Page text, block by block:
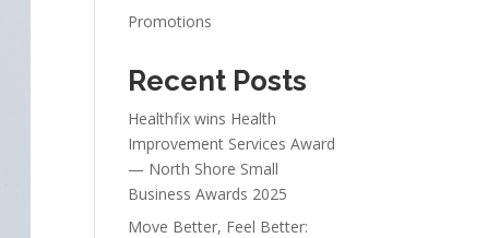
Promotions
Recent Posts
Healthfix wins Health
Improvement Services Award
— North Shore Small
Business Awards 2025
Move Better, Feel Better: